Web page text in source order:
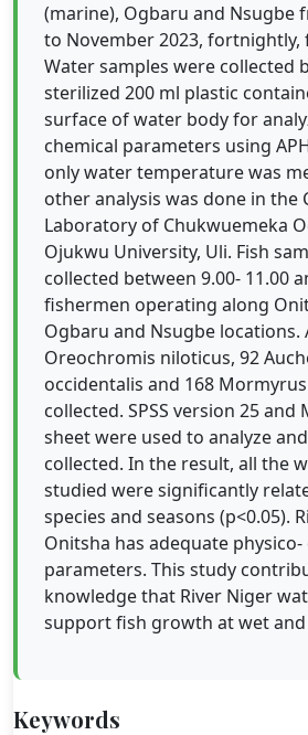
(marine), Ogbaru and Nsugbe
to November 2023, fortnightly,
Water samples were collected
sterilized 200 ml plastic
surface of water body for
chemical parameters using
only water temperature was
other analysis was done in the
Laboratory of Chukwuemeka
Ojukwu University, Uli. Fish
collected between 9.00- 11.00
fishermen operating along
Ogbaru and Nsugbe locations.
Oreochromis niloticus, 92
occidentalis and 168
collected. SPSS version 25 and
sheet were used to analyze
collected. In the result, all the
studied were significantly
species and seasons (p<0.05).
Onitsha has adequate physico-
parameters. This study
knowledge that River Niger
support fish growth at wet and
Keywords